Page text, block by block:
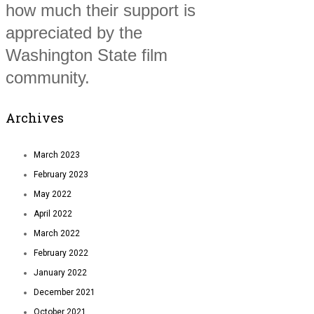
how much their support is
appreciated by the
Washington State film
community.
Archives
March 2023
February 2023
May 2022
April 2022
March 2022
February 2022
January 2022
December 2021
October 2021